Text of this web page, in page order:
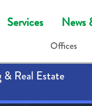
Services News
Offices
Real Estate